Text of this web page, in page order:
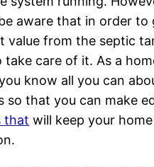
aware that in order to
value from the septic
take care of it. As a
know all you can
so that you can make
that will keep your